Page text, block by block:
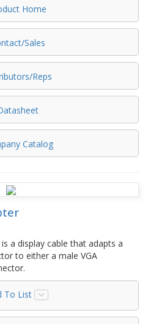
Home
Sales
Reps
Catalog
a display cable that adapts a
to either a male VGA
To List